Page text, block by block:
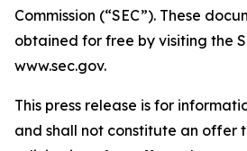
Commission (“SEC”). These
obtained for free by visiting the
www.sec.gov.
This press release is for
and shall not constitute an offer